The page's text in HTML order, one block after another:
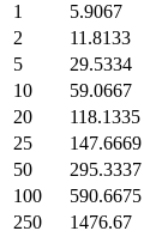
1
5.9067
2
11.8133
5
29.5334
10
59.0667
20
118.1335
25
147.6669
50
295.3337
100
590.6675
250
1476.67